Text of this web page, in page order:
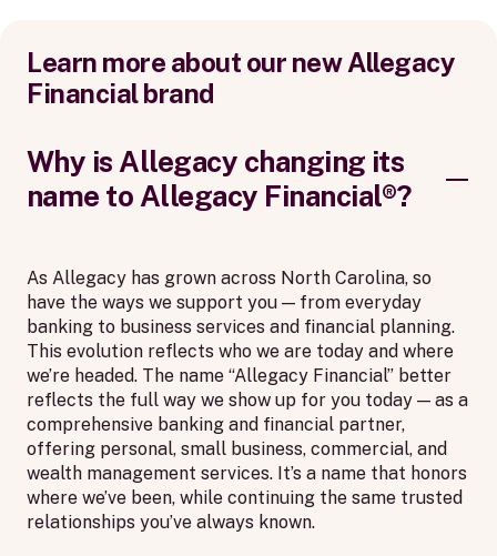
Learn more about our new Allegacy
Financial brand
Why is Allegacy changing its
name to Allegacy Financial®?
As Allegacy has grown across North Carolina, so
have the ways we support you — from everyday
banking to business services and financial planning.
This evolution reflects who we are today and where
we’re headed. The name “Allegacy Financial” better
reflects the full way we show up for you today — as a
comprehensive banking and financial partner,
offering personal, small business, commercial, and
wealth management services. It’s a name that honors
where we’ve been, while continuing the same trusted
relationships you’ve always known.